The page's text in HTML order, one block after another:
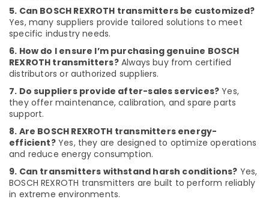
Dubai
PVC
Dealers
in
Dubai
SCHNEIDER
Suppliers
Dubai
RR
and
Wires
Suppliers
5. Can BOSCH REXROTH transmitters be customized?
Yes, many suppliers provide tailored solutions to meet
specific industry needs.
6. How do I ensure I’m purchasing genuine BOSCH
REXROTH transmitters?Always buy from certified
distributors or authorized suppliers.
7. Do suppliers provide after-sales services? Yes,
they offer maintenance, calibration, and spare parts
support.
8. Are BOSCH REXROTH transmitters energy-
efficient?Yes, they are designed to optimize operations
and reduce energy consumption.
9. Can transmitters withstand harsh conditions? Yes,
BOSCH REXROTH transmitters are built to perform reliably
in extreme environments.